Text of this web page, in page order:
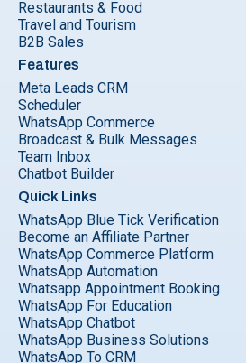
Restaurants & Food
Travel and Tourism
B2B Sales
Features
Meta Leads CRM
Scheduler
WhatsApp Commerce
Broadcast & Bulk Messages
Team Inbox
Chatbot Builder
Quick Links
WhatsApp Blue Tick Verification
Become an Affiliate Partner
WhatsApp Commerce Platform
WhatsApp Automation
Whatsapp Appointment Booking
WhatsApp For Education
WhatsApp Chatbot
WhatsApp Business Solutions
WhatsApp To CRM